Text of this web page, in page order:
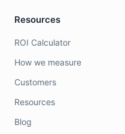
Resources
ROI Calculator
How we measure
Customers
Resources
Blog